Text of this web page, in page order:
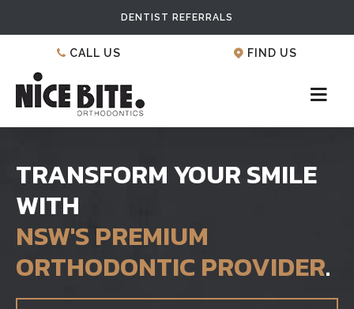
DENTIST REFERRALS
CALL US FIND US
TRANSFORM YOUR SMILE
WITH
NSW'S PREMIUM
ORTHODONTIC PROVIDER.